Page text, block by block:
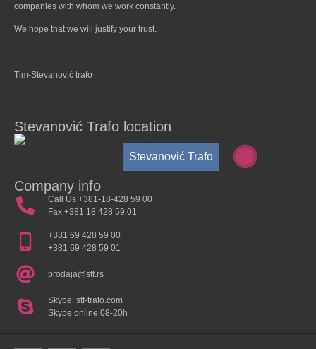
companies with whom we work constantly.
We hope that we will justify your trust.
Tim-Stevanović trafo
Stevanović Trafo location
Stevanović Trafo
Company info
Call Us +381-18-428 59 00
Fax +381 18 428 59 01
+381 69 428 59 00
+381 69 428 59 01
prodaja@stf.rs
Skype: stf-trafo.com
Skype online 08-20h